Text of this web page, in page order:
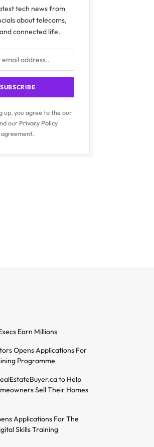
tech news from
about telecoms,
connected life.
up, you agree to the our
our Privacy Policy
agreement.
Earn Millions
Opens Applications For
Programme
to Help
Sell Their Homes
Applications For The
Skills Training